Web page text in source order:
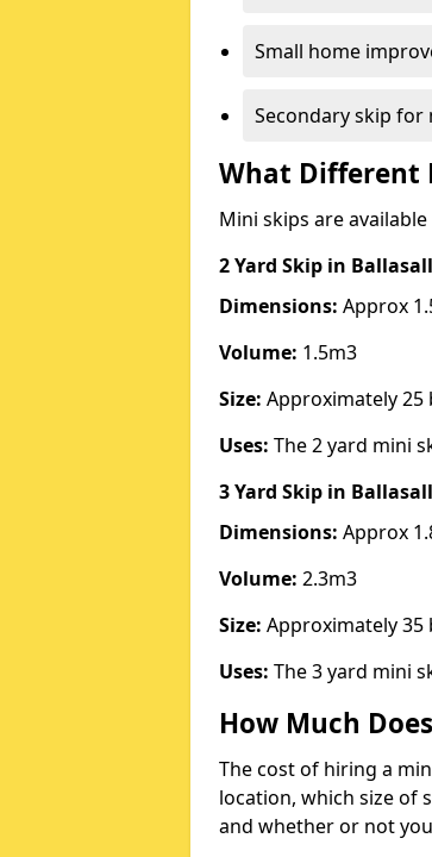
Small home
Secondary skip
What Different
Mini skips are
2 Yard Skip in
Dimensions: Approx
Volume: 1.5m3
Size: Approximately 25
Uses: The 2 yard mini
3 Yard Skip in
Dimensions: Approx
Volume: 2.3m3
Size: Approximately 35
Uses: The 3 yard mini
How Much
The cost of hiring a
location, which size of
and whether or not